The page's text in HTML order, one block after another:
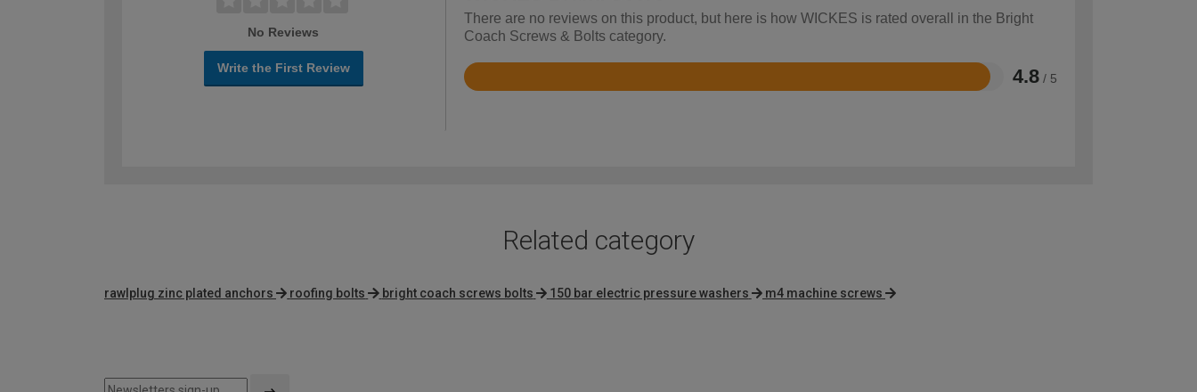
No Reviews
Write the First Review
There are no reviews on this product, but here is how WICKES is rated overall in the Bright
Coach Screws & Bolts category.
4.8 / 5
Rated
Related category
rawlplug zinc plated anchors roofing bolts bright coach screws bolts 150 bar electric pressure washers m4 machine screws